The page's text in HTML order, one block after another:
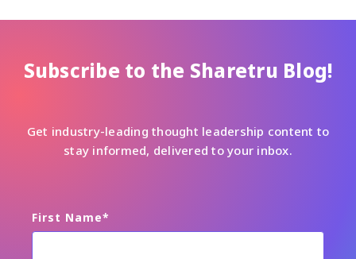
Subscribe to the Sharetru Blog!
Get industry-leading thought leadership content to
stay informed, delivered to your inbox.
First Name*